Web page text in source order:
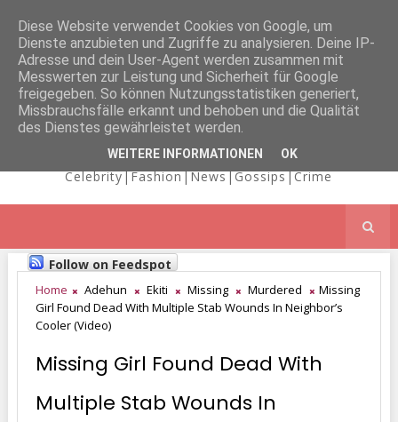
NICOLE
KAIMA'S BLOG
Celebrity|Fashion|News|Gossips|Crime
Follow on Feedspot
Home Adehun Ekiti Missing Murdered
Missing
Girl Found Dead With Multiple Stab Wounds In Neighbor’s
Cooler (Video)
Missing Girl Found Dead With
Multiple Stab Wounds In
Diese Website verwendet Cookies von Google, um
Dienste anzubieten und Zugriffe zu analysieren. Deine IP-
Adresse und dein User-Agent werden zusammen mit
Messwerten zur Leistung und Sicherheit für Google
freigegeben. So können Nutzungsstatistiken generiert,
Missbrauchsfälle erkannt und behoben und die Qualität
des Dienstes gewährleistet werden.
WEITERE INFORMATIONEN OK